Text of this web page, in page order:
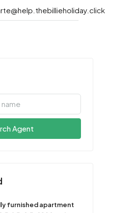
Agent
furnished apartment